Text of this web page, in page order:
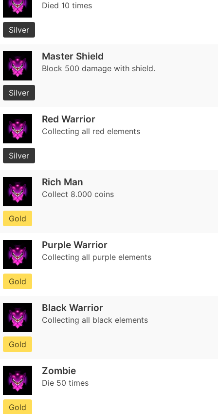
Died 10 times
Silver
Master Shield
Block 500 damage with shield.
Silver
Red Warrior
Collecting all red elements
Silver
Rich Man
Collect 8.000 coins
Gold
Purple Warrior
Collecting all purple elements
Gold
Black Warrior
Collecting all black elements
Gold
Zombie
Die 50 times
Gold